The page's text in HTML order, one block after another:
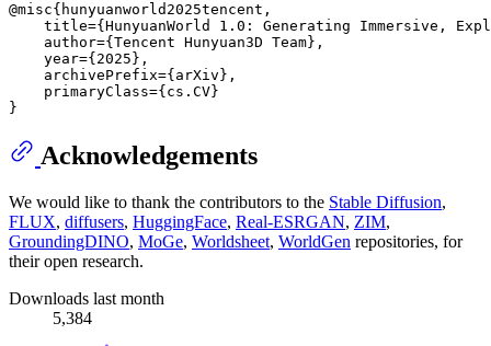
@misc{hunyuanworld2025tencent,
title={HunyuanWorld 1.0: Generating Immersive,
    author={Tencent Hunyuan3D Team},
    year={2025},
    archivePrefix={arXiv},
    primaryClass={cs.CV}
Acknowledgements
We would like to thank the contributors to the Stable Diffusion,
FLUX, diffusers, HuggingFace, Real-ESRGAN, ZIM,
GroundingDINO, MoGe, Worldsheet, WorldGen repositories, for
their open research.
Downloads last month
5,384